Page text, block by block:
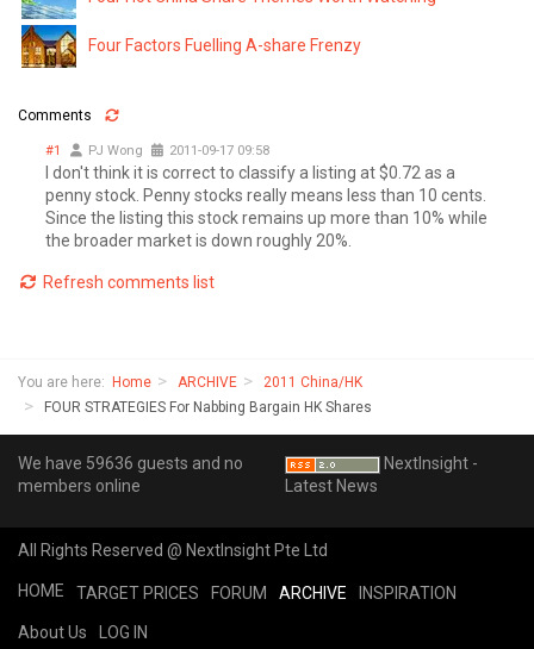
Four Factors Fuelling A-share Frenzy
Comments
#1 PJ Wong 2011-09-17 09:58
I don't think it is correct to classify a listing at $0.72 as a
penny stock. Penny stocks really means less than 10 cents.
Since the listing this stock remains up more than 10% while
the broader market is down roughly 20%.
Refresh comments list
You are here: Home ARCHIVE
2011 China/HK
FOUR STRATEGIES For Nabbing Bargain HK Shares
We have 59636 guests and no
members online
NextInsight -
Latest News
All Rights Reserved @ NextInsight Pte Ltd
HOME TARGET PRICES FORUM ARCHIVE INSPIRATION
About Us LOG IN